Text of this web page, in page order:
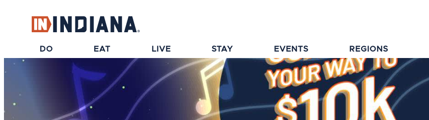
DO EAT LIVE STAY EVENTS REGIONS